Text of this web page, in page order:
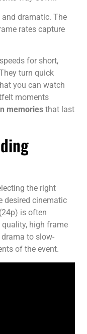
dramatic. The
rates capture
for short,
turn quick
you can watch
moments
memories that last
the right
desired cinematic
is often
high frame
to slow-
of the event.